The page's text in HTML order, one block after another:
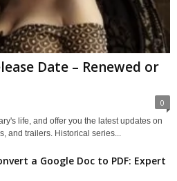
Date – Renewed or
0
life, and offer you the latest updates on
and trailers. Historical series...
a Google Doc to PDF: Expert